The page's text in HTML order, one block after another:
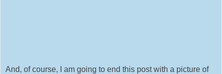
And, of course, I am going to end this post with a picture of